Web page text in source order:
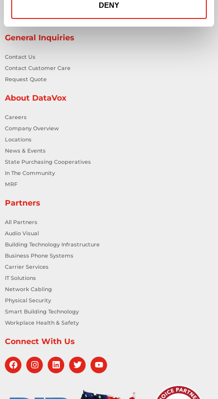
DENY
Workplace Health & Safety Solutions
General Inquiries
Contact Us
Contact Customer Care
Request Quote
About DataVox
Careers
Company Overview
Locations
News & Events
State Purchasing Cooperatives
In The Community
MRF
Partners
All Partners
Audio Visual
Building Technology Infrastructure
Business Phone Systems
Carrier Services
IT Solutions
Network Cabling
Physical Security
Smart Building Technology
Workplace Health & Safety
Connect With Us